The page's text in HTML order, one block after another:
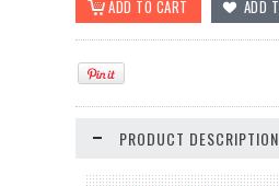
PRODUCT DESCRIPTION